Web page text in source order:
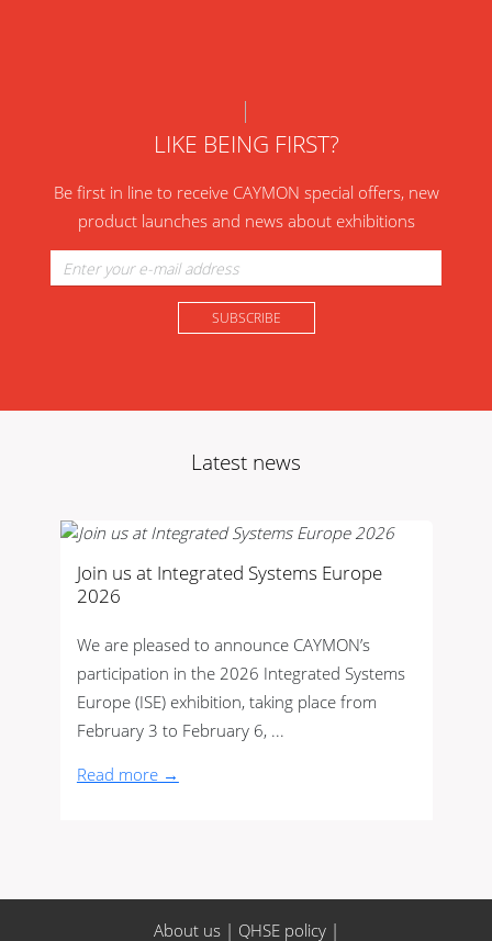
LIKE BEING FIRST?
Be first in line to receive CAYMON special offers, new
product launches and news about exhibitions
Latest news
Join us at Integrated Systems Europe
2026
We are pleased to announce CAYMON’s
participation in the 2026 Integrated Systems
Europe (ISE) exhibition, taking place from
February 3 to February 6, ...
Read more →
About us| QHSE policy|